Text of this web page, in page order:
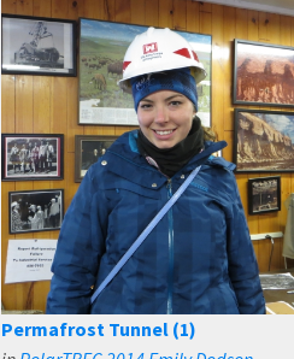
Permafrost Tunnel (1)